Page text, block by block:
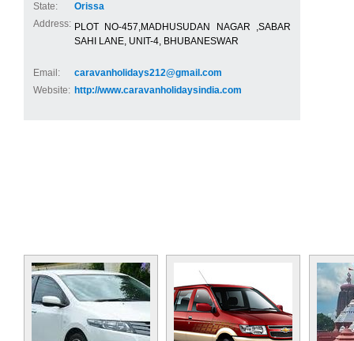
State:
Orissa
Address: PLOT NO-457,MADHUSUDAN NAGAR ,SABAR
SAHI LANE, UNIT-4, BHUBANESWAR
Email:
caravanholidays212@gmail.com
Website: http://www.caravanholidaysindia.com